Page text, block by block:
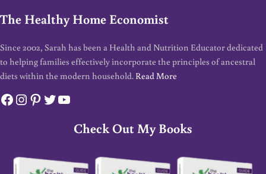
The Healthy Home Economist
Since 2002, Sarah has been a Health and Nutrition Educator dedicated
to helping families effectively incorporate the principles of ancestral
diets within the modern household. Read More
Facebook
Instagram
Pinterest
Twitter
YouTube
Check Out My Books